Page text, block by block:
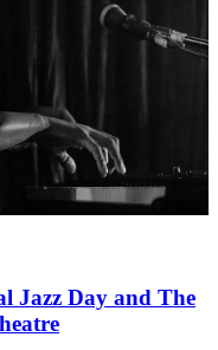
Jazz Day and The